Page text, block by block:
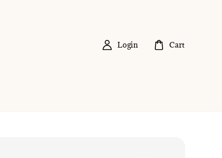
Login Cart